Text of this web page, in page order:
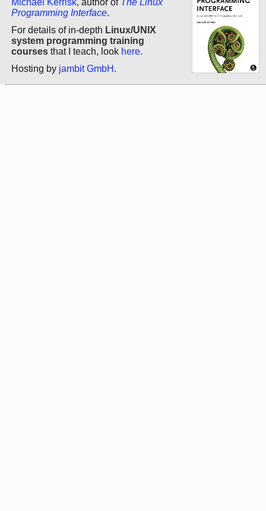
Programming Interface.
For details of in-depth Linux/UNIX
system programming training
courses that I teach, look here.
Hosting by jambit GmbH .